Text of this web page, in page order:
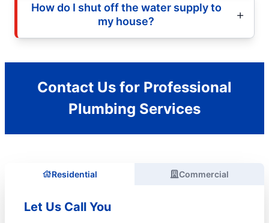
How do I shut off the water supply to
my house?
Contact Us for Professional
Plumbing Services
Residential Commercial
Let Us Call You